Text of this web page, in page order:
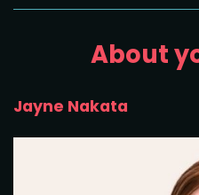
About
Jayne Nakata